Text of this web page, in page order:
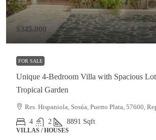
$345,000
FOR SALE
Unique 4-Bedroom Villa with Spacious
Tropical Garden
Res. Hispaniola, Sosúa, Puerto Plata, 57600,
4
2 8891 Sqft
VILLAS / HOUSES